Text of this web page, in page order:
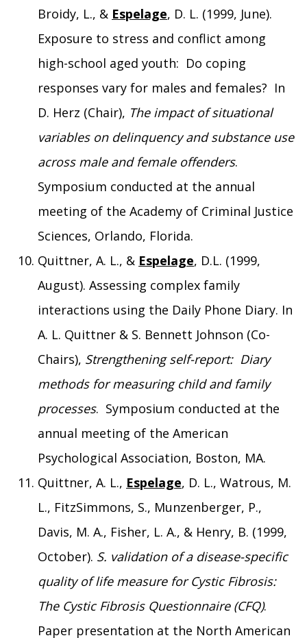
Broidy, L., & Espelage, D. L. (1999, June).
Exposure to stress and conflict among
high-school aged youth: Do coping
responses vary for males and females? In
D. Herz (Chair), The impact of situational
variables on delinquency and substance use
across male and female offenders.
Symposium conducted at the annual
meeting of the Academy of Criminal Justice
Sciences, Orlando, Florida.
Quittner, A. L., & Espelage, D.L. (1999,
August). Assessing complex family
interactions using the Daily Phone Diary. In
A. L. Quittner & S. Bennett Johnson (Co-
Chairs), Strengthening self-report: Diary
methods for measuring child and family
processes. Symposium conducted at the
annual meeting of the American
Psychological Association, Boston, MA.
Quittner, A. L., Espelage, D. L., Watrous, M.
L., FitzSimmons, S., Munzenberger, P.,
Davis, M. A., Fisher, L. A., & Henry, B. (1999,
October). S. validation of a disease-specific
quality of life measure for Cystic Fibrosis:
The Cystic Fibrosis Questionnaire (CFQ).
Paper presentation at the North American